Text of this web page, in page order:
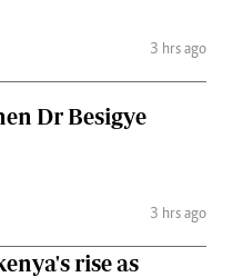
3 hrs ago
Dr Besigye
3 hrs ago
rise as